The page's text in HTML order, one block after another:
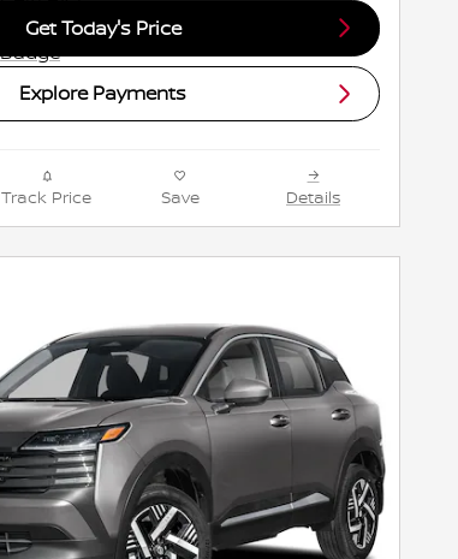
Get Today's Price
Explore Payments
Track Price Save Details